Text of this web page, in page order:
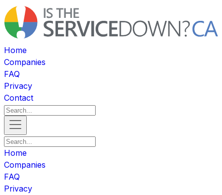
Home
Companies
FAQ
Privacy
Contact
Home
Companies
FAQ
Privacy